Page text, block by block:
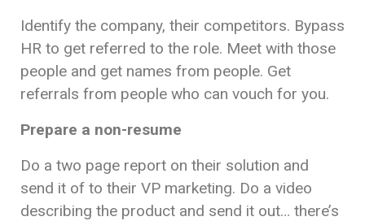
Identify the company, their competitors. Bypass
HR to get referred to the role. Meet with those
people and get names from people. Get
referrals from people who can vouch for you.
Prepare a non-resume
Do a two page report on their solution and
send it of to their VP marketing. Do a video
describing the product and send it out… there’s